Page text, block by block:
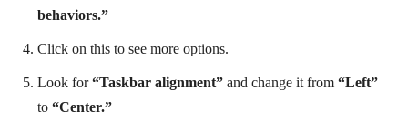
behaviors.”
Click on this to see more options.
Look for“Taskbar alignment” and change it from “Left”
to “Center.”